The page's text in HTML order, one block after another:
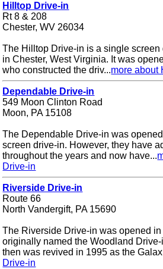
Hilltop Drive-in
Rt 8 & 208
Chester, WV 26034
The Hilltop Drive-in is a single screen
in Chester, West Virginia. It was
who constructed the driv...more about
Dependable Drive-in
549 Moon Clinton Road
Moon, PA 15108
The Dependable Drive-in was
screen drive-in. However, they have
throughout the years and now have...
Drive-in
Riverside Drive-in
Route 66
North Vandergift, PA 15690
The Riverside Drive-in was opened
originally named the Woodland
then was revived in 1995 as the
Drive-in